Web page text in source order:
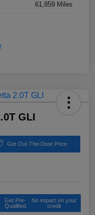
61,859 Miles
GLI
Get Out-The-Door Price
Get Pre-
Qualified
No impact on your
credit